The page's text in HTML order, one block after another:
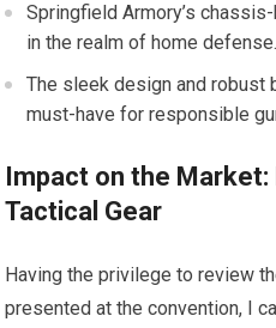
Springfield Armory’s
in the realm of home defense.
The sleek design and robust
must-have for responsible
Impact on the Market:
Tactical Gear
Having the privilege to review
presented at the convention, I